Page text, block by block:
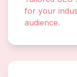
for your
audience.